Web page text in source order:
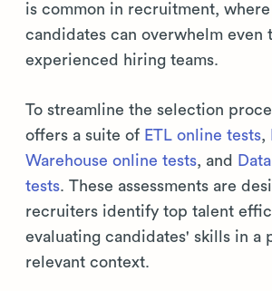
is common in recruitment,
candidates can overwhelm even
experienced hiring teams.
To streamline the selection
offers a suite of ETL online tests,
Warehouse online tests, and
tests. These assessments are
recruiters identify top talent
evaluating candidates' skills in a
relevant context.